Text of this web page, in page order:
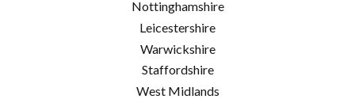
Nottinghamshire
Leicestershire
Warwickshire
Staffordshire
West Midlands